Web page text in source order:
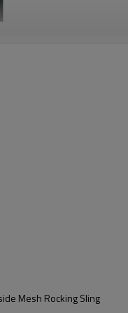
Mesh Rocking Sling